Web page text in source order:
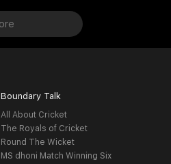
Boundary Talk
All About Cricket
The Royals of Cricket
Round The Wicket
MS dhoni Match Winning Six